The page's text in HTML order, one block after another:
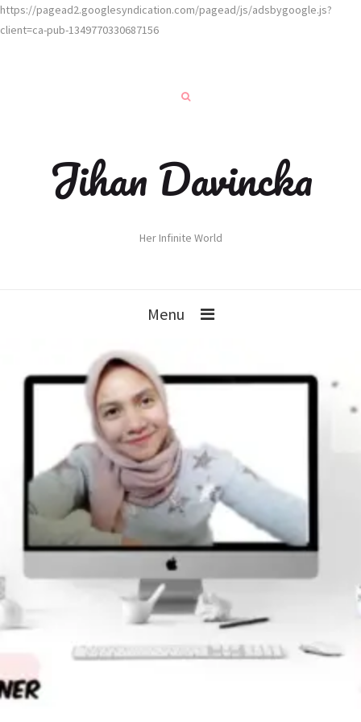
https://pagead2.googlesyndication.com/pagead/js/adsbygoogle.js?
client=ca-pub-1349770330687156
Jihan Davincka
Her Infinite World
Menu